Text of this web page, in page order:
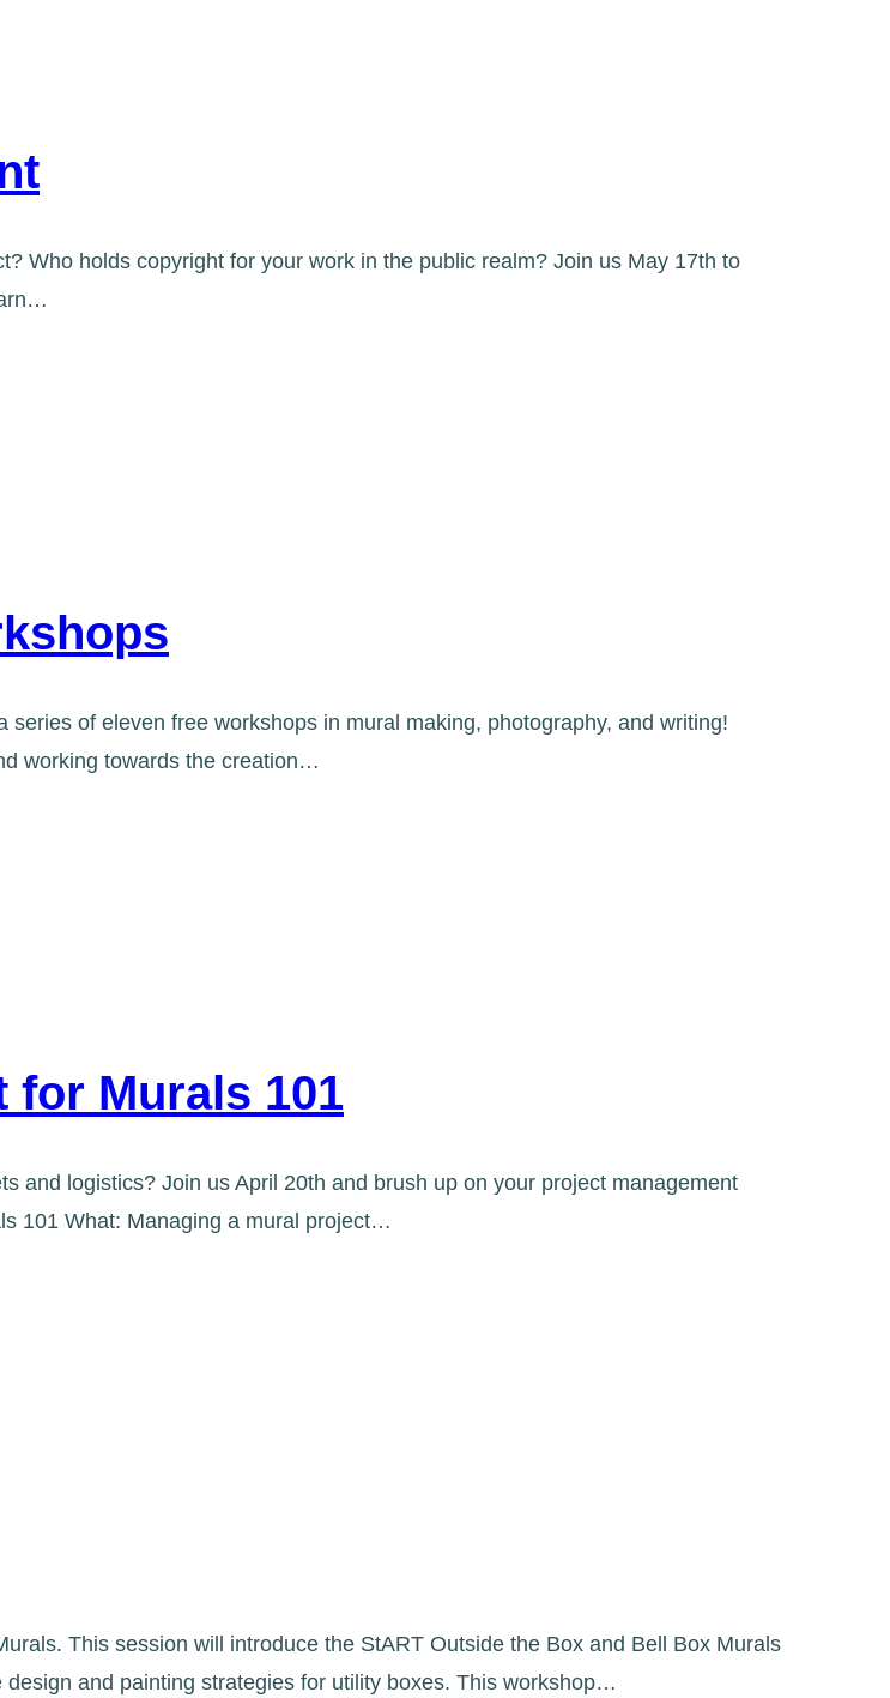
Who holds copyright for your work in the public realm? Join us May 17th to
of eleven free workshops in mural making, photography, and writing!
working towards the creation…
for Murals 101
and logistics? Join us April 20th and brush up on your project management
101 What: Managing a mural project…
This session will introduce the StART Outside the Box and Bell Box Murals
and painting strategies for utility boxes. This workshop…